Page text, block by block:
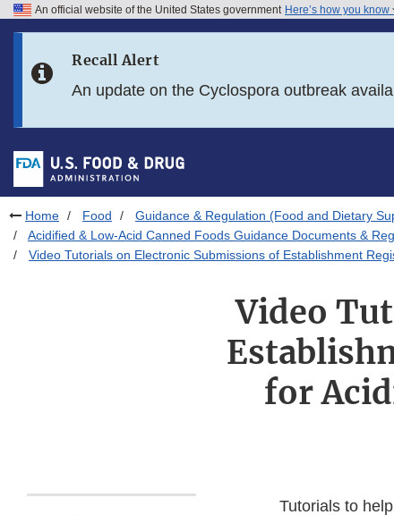
Skip to FDA Search
Skip to footer links
An official website of the United States government Here’s how you know
Recall Alert
An update on the Cyclospora outbreak
Home Food Guidance & Regulation (Food and Dietary
Acidified & Low-Acid Canned Foods Guidance Documents &
Video Tutorials on Electronic Submissions of Establishment
Video
for
Tutorials to